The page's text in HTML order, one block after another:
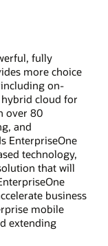
fully
more choice
on-
cloud for
over 80
and
EnterpriseOne
technology,
that will
business
mobile
extending